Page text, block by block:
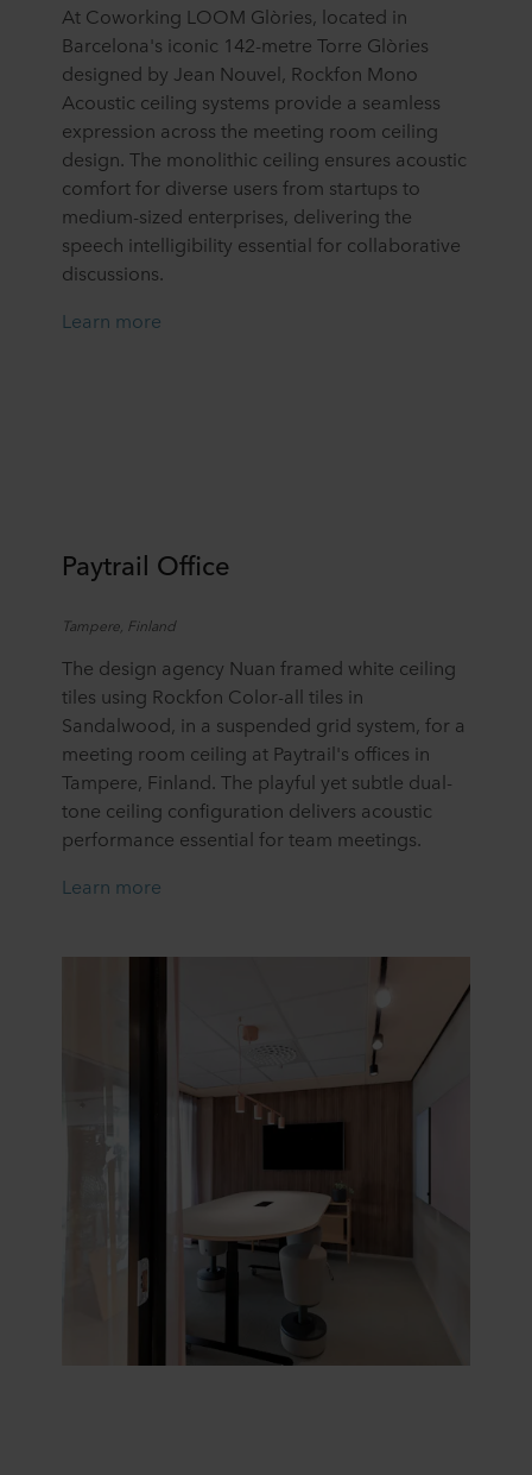
At Coworking LOOM Glòries, located in
Barcelona's iconic 142-metre Torre Glòries
designed by Jean Nouvel, Rockfon Mono
Acoustic ceiling systems provide a seamless
expression across the meeting room ceiling
design. The monolithic ceiling ensures acoustic
comfort for diverse users from startups to
medium-sized enterprises, delivering the
speech intelligibility essential for collaborative
discussions.
Learn more
Paytrail Office
Tampere, Finland
The design agency Nuan framed white ceiling
tiles using Rockfon Color-all tiles in
Sandalwood, in a suspended grid system, for a
meeting room ceiling at Paytrail's offices in
Tampere, Finland. The playful yet subtle dual-
tone ceiling configuration delivers acoustic
performance essential for team meetings.
Learn more